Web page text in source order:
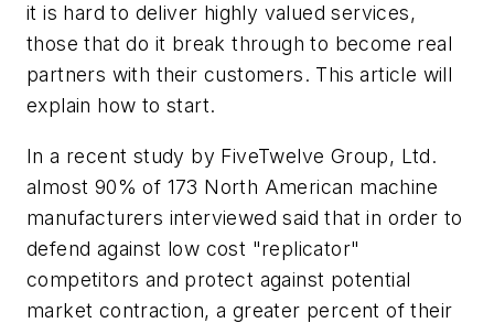
it is hard to deliver highly valued services,
those that do it break through to become real
partners with their customers. This article will
explain how to start.
In a recent study by FiveTwelve Group, Ltd.
almost 90% of 173 North American machine
manufacturers interviewed said that in order to
defend against low cost "replicator"
competitors and protect against potential
market contraction, a greater percent of their